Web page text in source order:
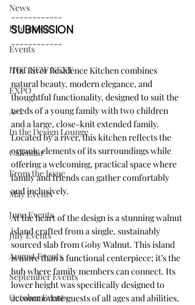
News
Promotion
Events
HOT NEW NEXT
EXPO
A+I
In the Design Lounge
Calendar
From the Issue
May Events
June Events
July Events
August Events
September Events
October Events
------------
SUBMISSION
------------
The River Residence Kitchen combines
natural beauty, modern elegance, and
thoughtful functionality, designed to suit the
needs of a young family with two children
and a large, close-knit extended family.
Located by a river, this kitchen reflects the
organic elements of its surroundings while
offering a welcoming, practical space where
family and friends can gather comfortably
and inclusively.
At the heart of the design is a stunning walnut
island crafted from a single, sustainably
sourced slab from Goby Walnut. This island
is more than a functional centerpiece; it’s the
hub where family members can connect. Its
lower height was specifically designed to
accommodate guests of all ages and abilities,